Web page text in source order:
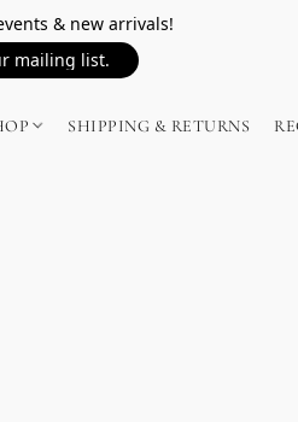
& new arrivals!
mailing list.
SHIPPING & RETURNS